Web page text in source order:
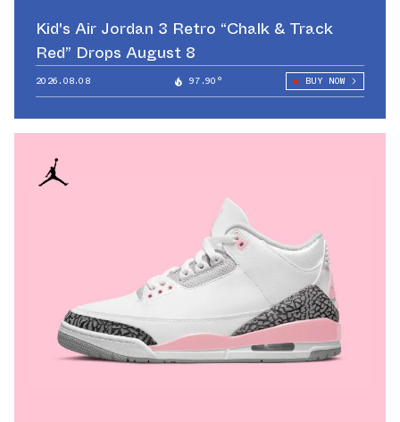
Kid's Air Jordan 3 Retro “Chalk & Track
Red” Drops August 8
2026.08.08 97.90° BUY NOW